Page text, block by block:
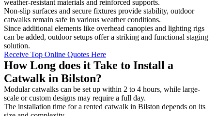
weather-resistant materials and reinforced supports.
Non-slip surfaces and secure fixtures provide stability, outdoor
catwalks remain safe in various weather conditions.
Since additional elements like overhead canopies and lighting rigs
can be added, outdoor setups offer a striking and functional staging
solution.
Receive Top Online Quotes Here
How Long does it Take to Install a
Catwalk in Bilston?
Modular catwalks can be set up within 2 to 4 hours, while large-
scale or custom designs may require a full day.
The installation time for a rented catwalk in Bilston depends on its